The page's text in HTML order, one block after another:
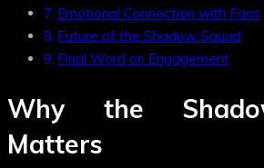
Emotional Connection with Fans
Future of the Shadow Squad
Final Word on Engagement
Why the
Matters